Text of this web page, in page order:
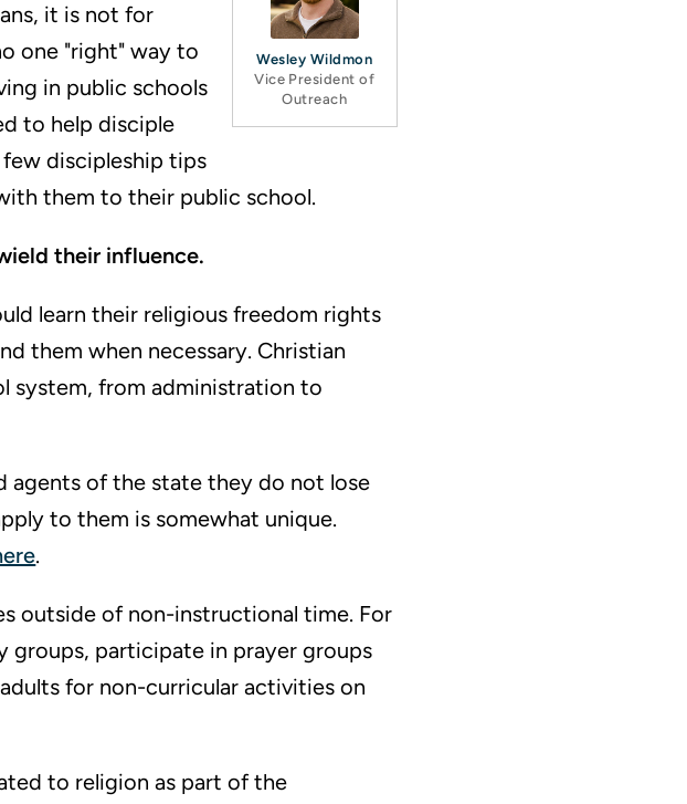
Wesley Wildmon
Vice President of
Outreach
it is not for
one "right" way to
in public schools
to help disciple
discipleship tips
them to their public school.
their influence.
learn their religious freedom rights
them when necessary. Christian
system, from administration to
agents of the state they do not lose
to them is somewhat unique.
.
outside of non-instructional time. For
groups, participate in prayer groups
for non-curricular activities on
to religion as part of the